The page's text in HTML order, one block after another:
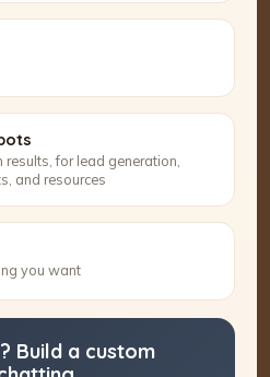
for lead generation,
and resources
you want
Build a custom